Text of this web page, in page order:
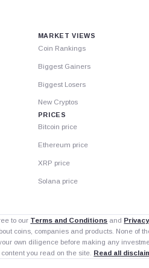
MARKET VIEWS
Coin Rankings
Biggest Gainers
Biggest Losers
New Cryptos
PRICES
Bitcoin price
Ethereum price
XRP price
Solana price
to our Terms and Conditions and
coins, companies and products. None
own diligence before making any
you read on the site. Read all